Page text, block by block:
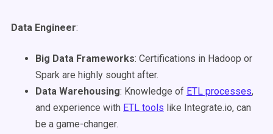
Data Engineer:
Big Data Frameworks: Certifications in Hadoop or
Spark are highly sought after.
Data Warehousing: Knowledge of ETL processes,
and experience with ETL tools like Integrate.io, can
be a game-changer.